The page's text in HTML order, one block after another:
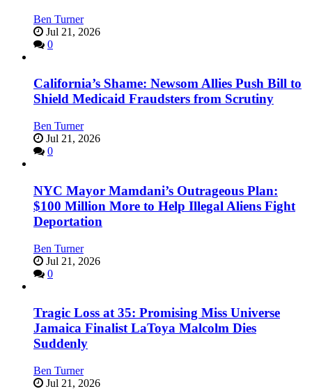
Ben Turner
Jul 21, 2026
0
California’s Shame: Newsom Allies Push Bill to
Shield Medicaid Fraudsters from Scrutiny
Ben Turner
Jul 21, 2026
0
NYC Mayor Mamdani’s Outrageous Plan:
$100 Million More to Help Illegal Aliens Fight
Deportation
Ben Turner
Jul 21, 2026
0
Tragic Loss at 35: Promising Miss Universe
Jamaica Finalist LaToya Malcolm Dies
Suddenly
Ben Turner
Jul 21, 2026